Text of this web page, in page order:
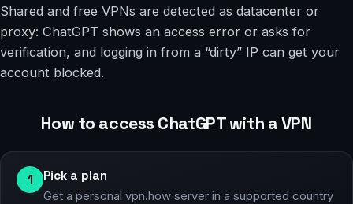
Shared and free VPNs are detected as datacenter or
proxy: ChatGPT shows an access error or asks for
verification, and logging in from a “dirty” IP can get your
account blocked.
How to access ChatGPT with a VPN
1 Pick a plan
Get a personal vpn.how server in a supported country